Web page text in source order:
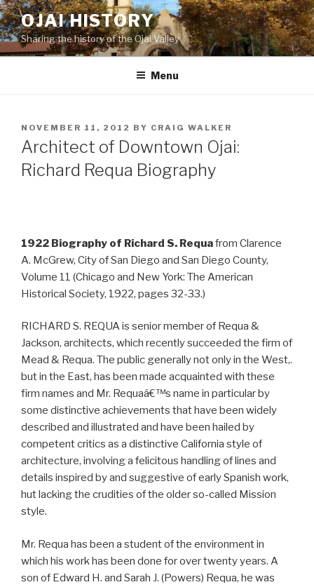
Skip
to
content
OJAI HISTORY
Sharing the history of the Ojai Valley
Menu
POSTED
ON
NOVEMBER 11, 2012 BY CRAIG WALKER
Architect of Downtown Ojai:
Richard Requa Biography
1922 Biography of Richard S. Requafrom Clarence
A. McGrew, City of San Diego and San Diego County,
Volume 11 (Chicago and New York: The American
Historical Society, 1922, pages 32-33.)
RICHARD S. REQUA is senior member of Requa &
Jackson, architects, which recently succeeded the firm of
Mead & Requa. The public generally not only in the West,.
but in the East, has been made acquainted with these
firm names and Mr. Requaâ€™s name in particular by
some distinctive achievements that have been widely
described and illustrated and have been hailed by
competent critics as a distinctive California style of
architecture, involving a felicitous handling of lines and
details inspired by and suggestive of early Spanish work,
hut lacking the crudities of the older so-called Mission
style.
Mr. Requa has been a student of the environment in
which his work has been done for over twenty years. A
son of Edward H. and Sarah J. (Powers) Requa, he was